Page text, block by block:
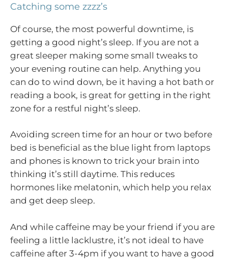
Catching some zzzz’s
Of course, the most powerful downtime, is
getting a good night’s sleep. If you are not a
great sleeper making some small tweaks to
your evening routine can help. Anything you
can do to wind down, be it having a hot bath or
reading a book, is great for getting in the right
zone for a restful night’s sleep.
Avoiding screen time for an hour or two before
bed is beneficial as the blue light from laptops
and phones is known to trick your brain into
thinking it’s still daytime. This reduces
hormones like melatonin, which help you relax
and get deep sleep.
And while caffeine may be your friend if you are
feeling a little lacklustre, it’s not ideal to have
caffeine after 3-4pm if you want to have a good